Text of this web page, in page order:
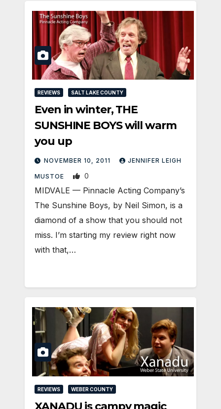
REVIEWS SALT LAKE COUNTY
Even in winter, THE
SUNSHINE BOYS will warm
you up
NOVEMBER 10, 2011 JENNIFER LEIGH
MUSTOE 0
MIDVALE — Pinnacle Acting Company’s
The Sunshine Boys, by Neil Simon, is a
diamond of a show that you should not
miss. I’m starting my review right now
with that,…
REVIEWS WEBER COUNTY
XANADU is campy magic